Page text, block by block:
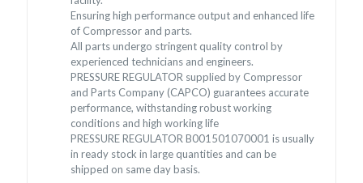
Ensuring high performance output and enhanced life
of Compressor and parts.
All parts undergo stringent quality control by
experienced technicians and engineers.
PRESSURE REGULATOR supplied by Compressor
and Parts Company (CAPCO) guarantees accurate
performance, withstanding robust working
conditions and high working life
PRESSURE REGULATOR B001501070001 is usually
in ready stock in large quantities and can be
shipped on same day basis.